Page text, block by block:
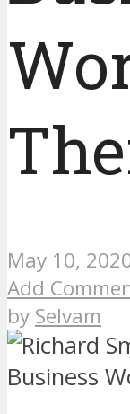
May 10,
Add
by Selvam